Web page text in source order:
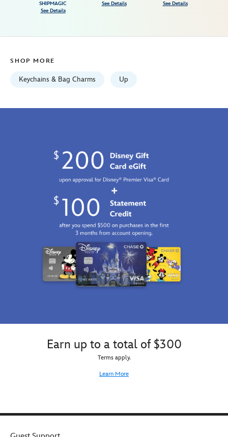
2100
https://schema.org/OutOfStock
SHIPMAGIC
See Details
See Details
See Details
SHOP MORE
Keychains & Bag Charms Up
Earn up to a total of $300
Terms apply.
Learn More